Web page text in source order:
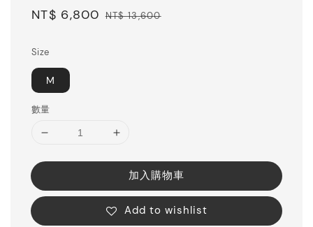
Sale
NT$ 6,800 Regular
NT$ 13,600
Size
M
數量
加入購物車
Add to wishlist